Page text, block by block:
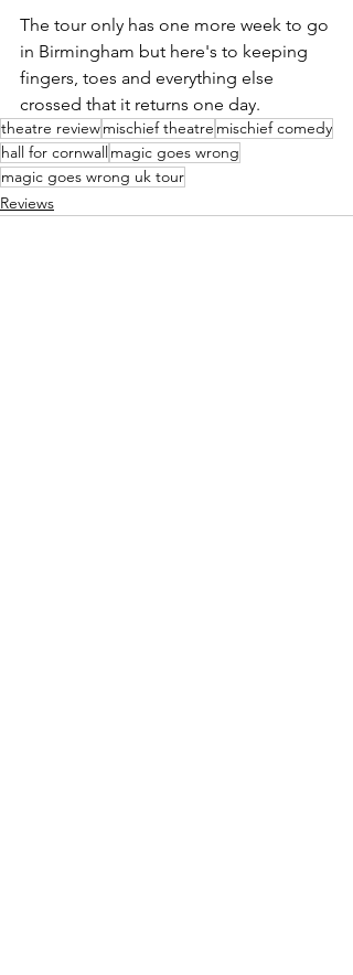
The tour only has one more week to go
in Birmingham but here's to keeping
fingers, toes and everything else
crossed that it returns one day.
theatre reviewmischief theatre mischief comedy
hall for cornwall magic goes wrong
magic goes wrong uk tour
Reviews